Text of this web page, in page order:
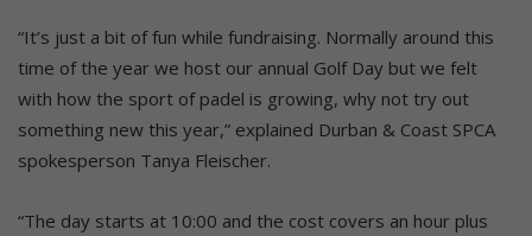
“It’s just a bit of fun while fundraising. Normally around this
time of the year we host our annual Golf Day but we felt
with how the sport of padel is growing, why not try out
something new this year,” explained Durban & Coast SPCA
spokesperson Tanya Fleischer.
“The day starts at 10:00 and the cost covers an hour plus